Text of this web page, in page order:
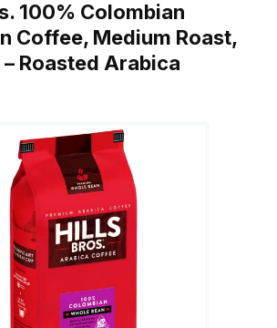
100% Colombian
Coffee, Medium Roast,
– Roasted Arabica